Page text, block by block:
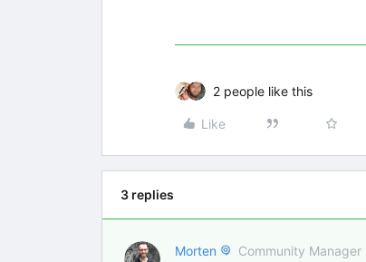
2 people like this
Like
3 replies
Morten Community Manager